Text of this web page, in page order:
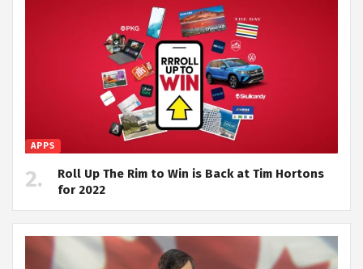
APPS
Roll Up The Rim to Win is Back at Tim Hortons
for 2022